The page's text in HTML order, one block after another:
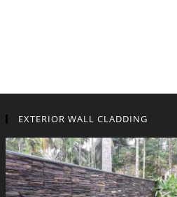
EXTERIOR WALL CLADDING